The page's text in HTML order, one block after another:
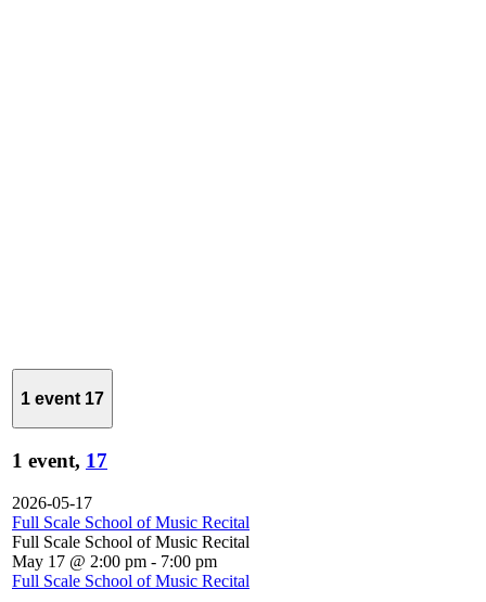
1 event 17
1 event, 17
2026-05-17
Full Scale School of Music Recital
Full Scale School of Music Recital
May 17 @ 2:00 pm - 7:00 pm
Full Scale School of Music Recital